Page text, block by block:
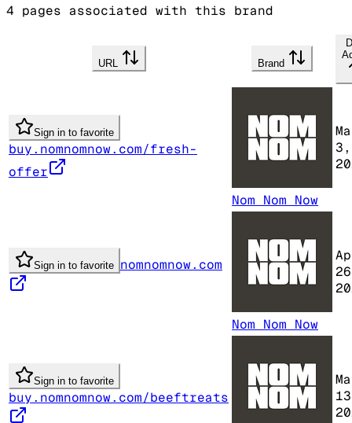
4 pages associated with this brand
URL Brand
Sign in to favorite
buy.nomnomnow.com/fresh-
offer
Nom Nom Now
3,
Sign in to favorite nomnomnow.com
Nom Nom Now
Sign in to favorite
buy.nomnomnow.com/beeftreats